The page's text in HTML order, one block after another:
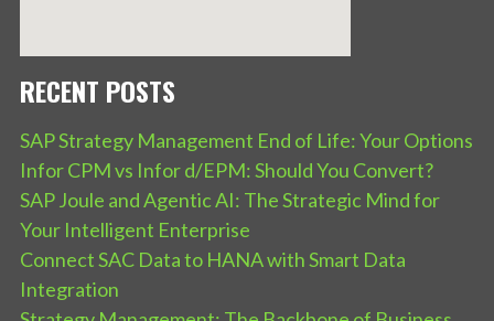
RECENT POSTS
SAP Strategy Management End of Life: Your Options
Infor CPM vs Infor d/EPM: Should You Convert?
SAP Joule and Agentic AI: The Strategic Mind for
Your Intelligent Enterprise
Connect SAC Data to HANA with Smart Data
Integration